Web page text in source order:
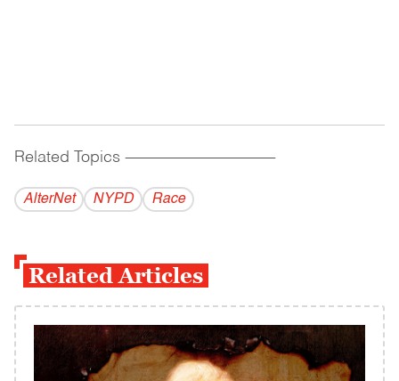
Related Topics ------------------------------------------
AlterNet NYPD Race
Related Articles